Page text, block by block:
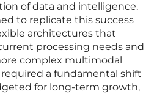
of data and intelligence.
to replicate this success
architectures that
processing needs and
complex multimodal
a fundamental shift
for long-term growth,